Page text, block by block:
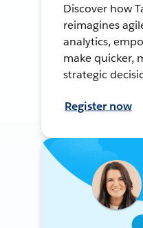
Discover how
reimagines
analytics,
make quicker,
strategic
Register now